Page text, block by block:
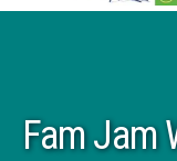
Fam Jam